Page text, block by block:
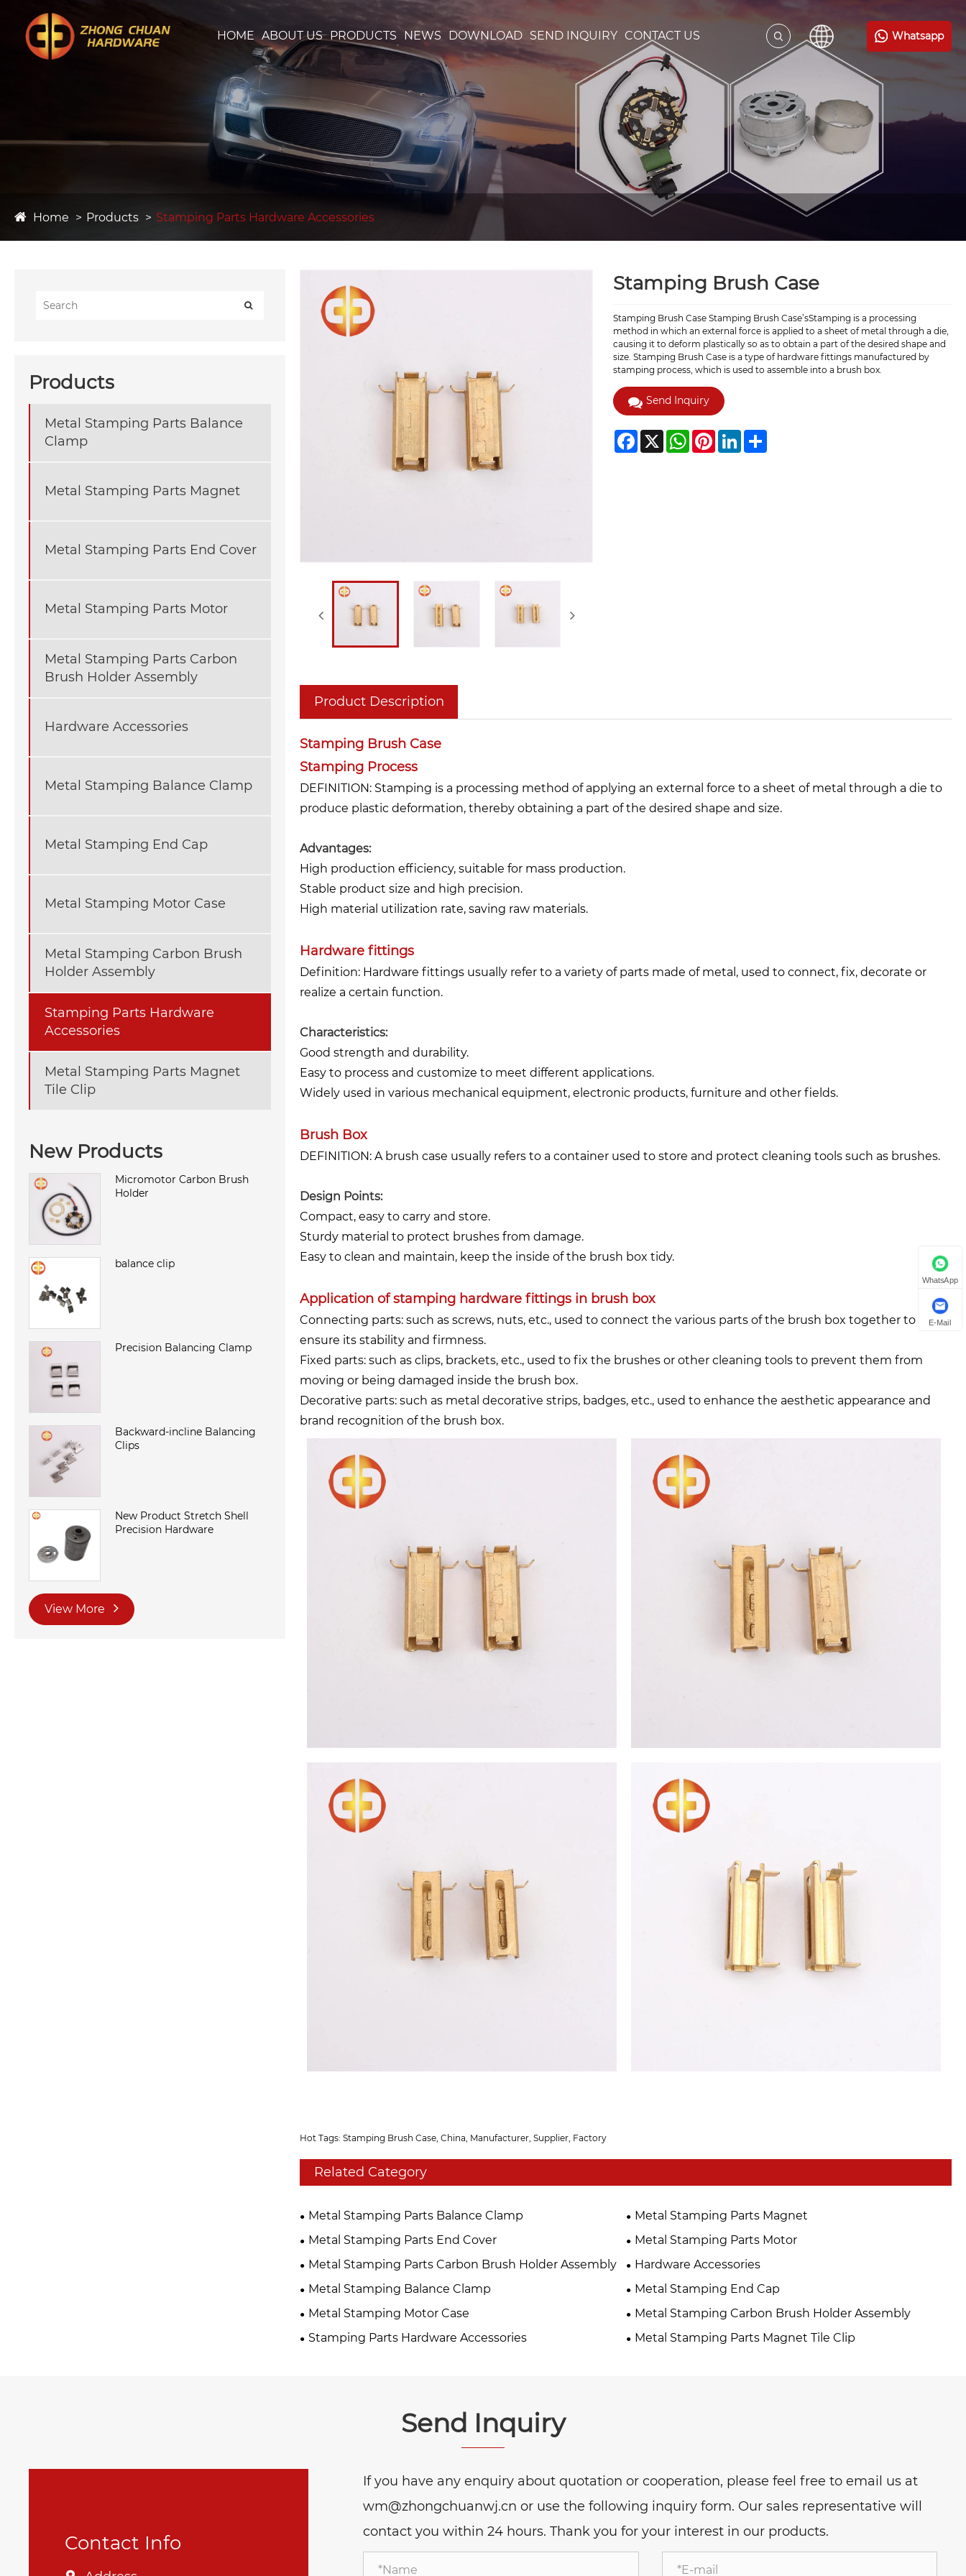
HOME ABOUT US PRODUCTS NEWS DOWNLOAD SEND INQUIRY CONTACT US Whatsapp
Home Products Stamping Parts Hardware Accessories
Products
Metal Stamping Parts Balance
Clamp
Metal Stamping Parts Magnet
Metal Stamping Parts End Cover
Metal Stamping Parts Motor
Metal Stamping Parts Carbon
Brush Holder Assembly
Hardware Accessories
Metal Stamping Balance Clamp
Metal Stamping End Cap
Metal Stamping Motor Case
Metal Stamping Carbon Brush
Holder Assembly
Stamping Parts Hardware
Accessories
Metal Stamping Parts Magnet
Tile Clip
New Products
Micromotor Carbon Brush
Holder
balance clip
Precision Balancing Clamp
Backward-incline Balancing
Clips
New Product Stretch Shell
Precision Hardware
View More
Stamping Brush Case
Stamping Brush Case Stamping Brush Case’sStamping is a processing
method in which an external force is applied to a sheet of metal through a die,
causing it to deform plastically so as to obtain a part of the desired shape and
size. Stamping Brush Case is a type of hardware fittings manufactured by
stamping process, which is used to assemble into a brush box.
Send Inquiry
Facebook
X WhatsAppPinterestLinkedInShare
Product Description
Stamping Brush Case
Stamping Process
DEFINITION: Stamping is a processing method of applying an external force to a sheet of metal through a die to
produce plastic deformation, thereby obtaining a part of the desired shape and size.
Advantages:
High production efficiency, suitable for mass production.
Stable product size and high precision.
High material utilization rate, saving raw materials.
Hardware fittings
Definition: Hardware fittings usually refer to a variety of parts made of metal, used to connect, fix, decorate or
realize a certain function.
Characteristics:
Good strength and durability.
Easy to process and customize to meet different applications.
Widely used in various mechanical equipment, electronic products, furniture and other fields.
Brush Box
DEFINITION: A brush case usually refers to a container used to store and protect cleaning tools such as brushes.
Design Points:
Compact, easy to carry and store.
Sturdy material to protect brushes from damage.
Easy to clean and maintain, keep the inside of the brush box tidy.
Application of stamping hardware fittings in brush box
Connecting parts: such as screws, nuts, etc., used to connect the various parts of the brush box together to
ensure its stability and firmness.
Fixed parts: such as clips, brackets, etc., used to fix the brushes or other cleaning tools to prevent them from
moving or being damaged inside the brush box.
Decorative parts: such as metal decorative strips, badges, etc., used to enhance the aesthetic appearance and
brand recognition of the brush box.
Hot Tags: Stamping Brush Case, China, Manufacturer, Supplier, Factory
Related Category
Metal Stamping Parts Balance Clamp
Metal Stamping Parts Magnet
Metal Stamping Parts End Cover
Metal Stamping Parts Motor
Metal Stamping Parts Carbon Brush Holder Assembly
Hardware Accessories
Metal Stamping Balance Clamp
Metal Stamping End Cap
Metal Stamping Motor Case
Metal Stamping Carbon Brush Holder Assembly
Stamping Parts Hardware Accessories
Metal Stamping Parts Magnet Tile Clip
Send Inquiry
Contact Info
If you have any enquiry about quotation or cooperation, please feel free to email us at
wm@zhongchuanwj.cn or use the following inquiry form. Our sales representative will
contact you within 24 hours. Thank you for your interest in our products.
WhatsApp
E-Mail